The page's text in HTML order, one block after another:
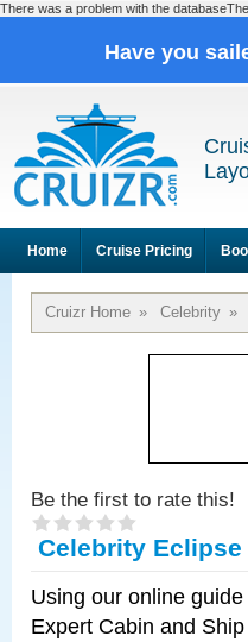
There was a problem with the
Have you
Home Cruise Pricing
Cruizr Home » Celebrity »
Be the first to rate this!
Celebrity Eclipse
Using our online
Expert Cabin and